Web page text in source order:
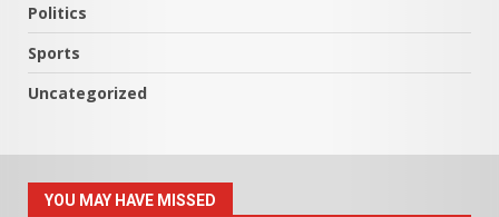
Politics
Sports
Uncategorized
YOU MAY HAVE MISSED